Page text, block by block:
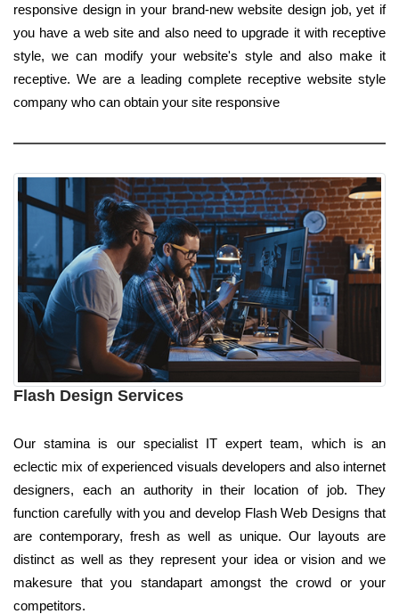
responsive design in your brand-new website design job, yet if
you have a web site and also need to upgrade it with receptive
style, we can modify your website's style and also make it
receptive. We are a leading complete receptive website style
company who can obtain your site responsive
Flash Design Services
Our stamina is our specialist IT expert team, which is an
eclectic mix of experienced visuals developers and also internet
designers, each an authority in their location of job. They
function carefully with you and develop Flash Web Designs that
are contemporary, fresh as well as unique. Our layouts are
distinct as well as they represent your idea or vision and we
makesure that you standapart amongst the crowd or your
competitors.